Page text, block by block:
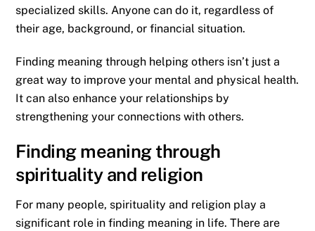
specialized skills. Anyone can do it, regardless of
their age, background, or financial situation.
Finding meaning through helping others isn’t just a
great way to improve your mental and physical health.
It can also enhance your relationships by
strengthening your connections with others.
Finding meaning through
spirituality and religion
For many people, spirituality and religion play a
significant role in finding meaning in life. There are